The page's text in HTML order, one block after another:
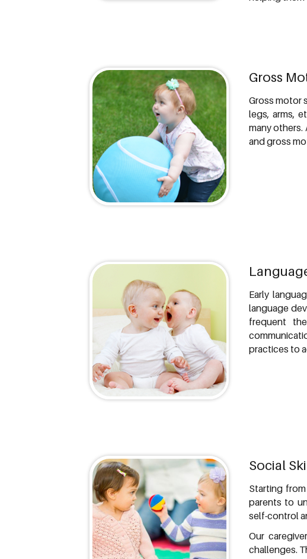
Gross
Gross motor
legs, arms,
many others.
and gross
Early
language
frequent
practices to
Social
Starting
parents to
self-control
Our
challenges.